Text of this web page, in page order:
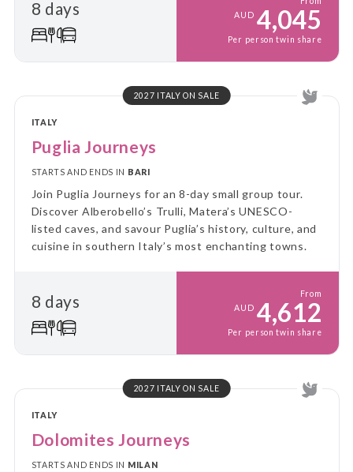
experiences.
8 days
AUD 4,045
Per person twin share
2027 ITALY ON SALE
ITALY
Puglia Journeys
STARTS AND ENDS IN BARI
Join Puglia Journeys for an 8-day small group tour.
Discover Alberobello’s Trulli, Matera’s UNESCO-
listed caves, and savour Puglia’s history, culture, and
cuisine in southern Italy’s most enchanting towns.
8 days
From
AUD 4,612
Per person twin share
2027 ITALY ON SALE
ITALY
Dolomites Journeys
STARTS AND ENDS IN MILAN